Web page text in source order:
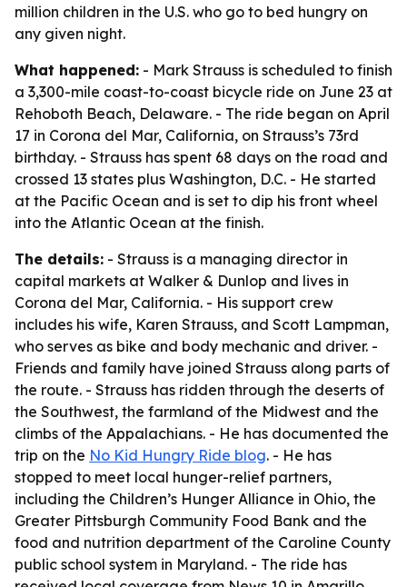
million children in the U.S. who go to bed hungry on
any given night.
What happened: - Mark Strauss is scheduled to finish
a 3,300-mile coast-to-coast bicycle ride on June 23 at
Rehoboth Beach, Delaware. - The ride began on April
17 in Corona del Mar, California, on Strauss’s 73rd
birthday. - Strauss has spent 68 days on the road and
crossed 13 states plus Washington, D.C. - He started
at the Pacific Ocean and is set to dip his front wheel
into the Atlantic Ocean at the finish.
The details: - Strauss is a managing director in
capital markets at Walker & Dunlop and lives in
Corona del Mar, California. - His support crew
includes his wife, Karen Strauss, and Scott Lampman,
who serves as bike and body mechanic and driver. -
Friends and family have joined Strauss along parts of
the route. - Strauss has ridden through the deserts of
the Southwest, the farmland of the Midwest and the
climbs of the Appalachians. - He has documented the
trip on the No Kid Hungry Ride blog. - He has
stopped to meet local hunger-relief partners,
including the Children’s Hunger Alliance in Ohio, the
Greater Pittsburgh Community Food Bank and the
food and nutrition department of the Caroline County
public school system in Maryland. - The ride has